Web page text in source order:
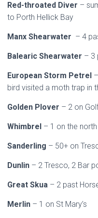
Red-throated Diver –
to Porth Hellick Bay
Manx Shearwater – 4
Balearic Shearwater – 3
European Storm Petrel
bird visited a moth trap in
Golden Plover – 2 on
Whimbrel – 1 on the north
Sanderling – 50+ on
Dunlin – 2 Tresco, 2 Bar
Great Skua – 2 past
Merlin – 1 on St Mary’s